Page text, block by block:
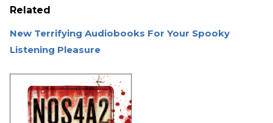
Related
New Terrifying Audiobooks For Your Spooky
Listening Pleasure